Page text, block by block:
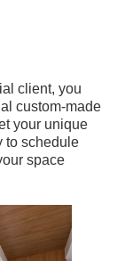
client, you
custom-made
your unique
to schedule
space